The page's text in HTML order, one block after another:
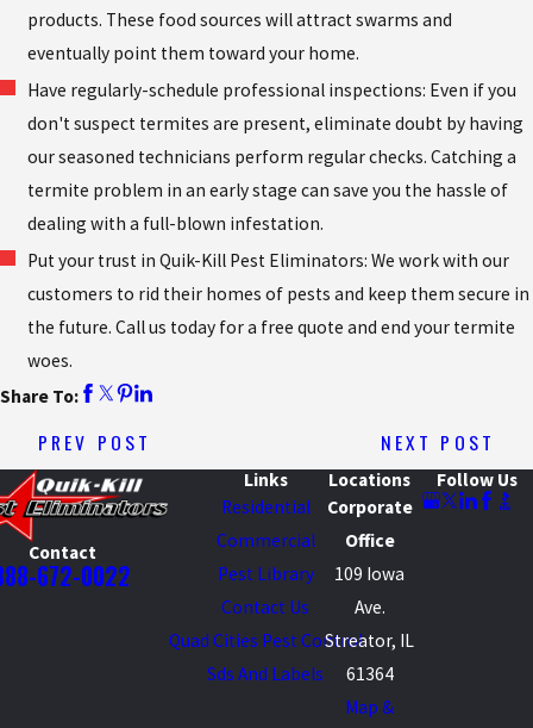
products. These food sources will attract swarms and
eventually point them toward your home.
Have regularly-schedule professional inspections: Even if you
don't suspect termites are present, eliminate doubt by having
our seasoned technicians perform regular checks. Catching a
termite problem in an early stage can save you the hassle of
dealing with a full-blown infestation.
Put your trust in Quik-Kill Pest Eliminators: We work with our
customers to rid their homes of pests and keep them secure in
the future. Call us today for a free quote and end your termite
woes.
Share To:
PREV POST NEXT POST
Contact
672-0022
Links
Residential
Commercial
Pest Library
Contact Us
Quad Cities Pest Control
Sds And Labels
Locations
Corporate
Office
109 Iowa
Ave.
Streator, IL
61364
Map &
Follow Us